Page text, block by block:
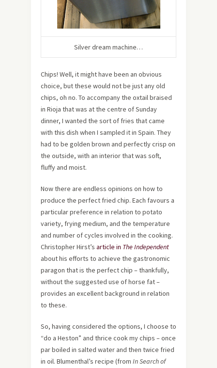
Silver dream machine…
Chips! Well, it might have been an obvious
choice, but these would not be just any old
chips, oh no. To accompany the oxtail braised
in Rioja that was at the centre of Sunday
dinner, I wanted the sort of fries that came
with this dish when I sampled it in Spain. They
had to be golden brown and perfectly crisp on
the outside, with an interior that was soft,
fluffy and moist.
Now there are endless opinions on how to
produce the perfect fried chip. Each favours a
particular preference in relation to potato
variety, frying medium, and the temperature
and number of cycles involved in the cooking.
Christopher Hirst’s article in The Independent
about his efforts to achieve the gastronomic
paragon that is the perfect chip – thankfully,
without the suggested use of horse fat –
provides an excellent background in relation
to these.
So, having considered the options, I choose to
“do a Heston” and thrice cook my chips – once
par boiled in salted water and then twice fried
in oil. Blumenthal’s recipe (from In Search of